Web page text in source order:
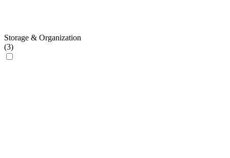
Storage & Organization
(3)